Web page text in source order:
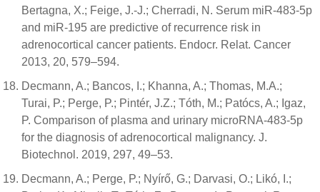
Bertagna, X.; Feige, J.-J.; Cherradi, N. Serum miR-483-5p
and miR-195 are predictive of recurrence risk in
adrenocortical cancer patients. Endocr. Relat. Cancer
2013, 20, 579–594.
Decmann, A.; Bancos, I.; Khanna, A.; Thomas, M.A.;
Turai, P.; Perge, P.; Pintér, J.Z.; Tóth, M.; Patócs, A.; Igaz,
P. Comparison of plasma and urinary microRNA-483-5p
for the diagnosis of adrenocortical malignancy. J.
Biotechnol. 2019, 297, 49–53.
Decmann, A.; Perge, P.; Nyírő, G.; Darvasi, O.; Likó, I.;